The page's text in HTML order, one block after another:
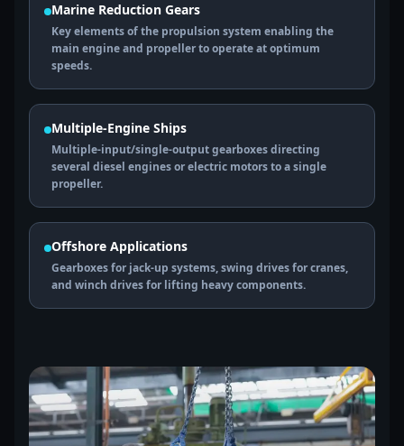
Marine Reduction Gears
Key elements of the propulsion system enabling the
main engine and propeller to operate at optimum
speeds.
Multiple-Engine Ships
Multiple-input/single-output gearboxes directing
several diesel engines or electric motors to a single
propeller.
Offshore Applications
Gearboxes for jack-up systems, swing drives for cranes,
and winch drives for lifting heavy components.